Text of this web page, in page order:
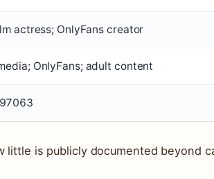
actress; OnlyFans creator
OnlyFans; adult content
little is publicly documented beyond